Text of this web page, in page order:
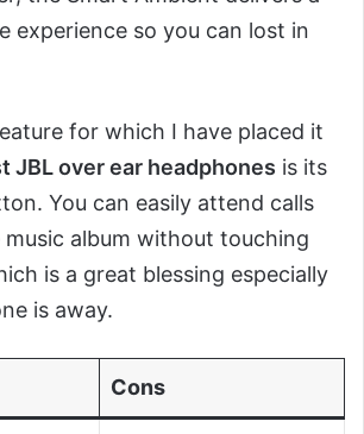
experience so you can lost in
for which I have placed it
JBL over ear headphones is its
You can easily attend calls
album without touching
is a great blessing especially
is away.
Cons